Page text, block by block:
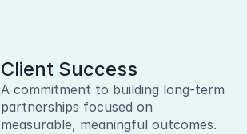
Client Success
A commitment to building long-term
partnerships focused on
measurable, meaningful outcomes.